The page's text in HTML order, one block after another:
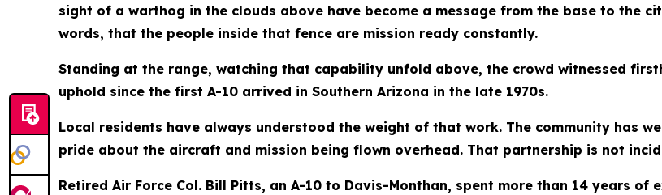
sight of a warthog in the clouds above have become a message from the base to the
words, that the people inside that fence are mission ready constantly.
Standing at the range, watching that capability unfold above, the crowd witnessed
uphold since the first A-10 arrived in Southern Arizona in the late 1970s.
Local residents have always understood the weight of that work. The community has
pride about the aircraft and mission being flown overhead. That partnership is not
Retired Air Force Col. Bill Pitts, an A-10 to Davis-Monthan, spent more than 14 years